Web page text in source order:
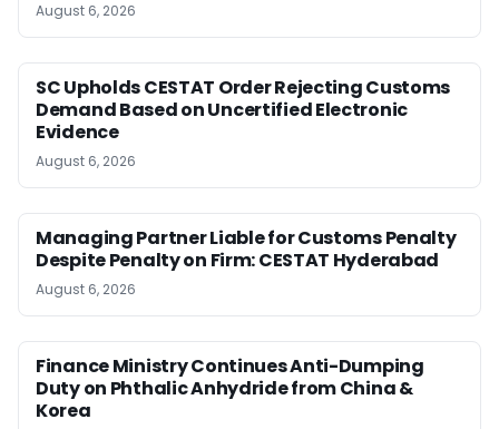
August 6, 2026
SC Upholds CESTAT Order Rejecting Customs
Demand Based on Uncertified Electronic
Evidence
August 6, 2026
Managing Partner Liable for Customs Penalty
Despite Penalty on Firm: CESTAT Hyderabad
August 6, 2026
Finance Ministry Continues Anti-Dumping
Duty on Phthalic Anhydride from China &
Korea